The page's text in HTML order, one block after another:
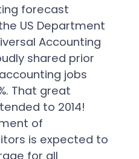
forecast
US Department
Accounting
shared prior
jobs
That great
to 2014!
of
is expected to
for all